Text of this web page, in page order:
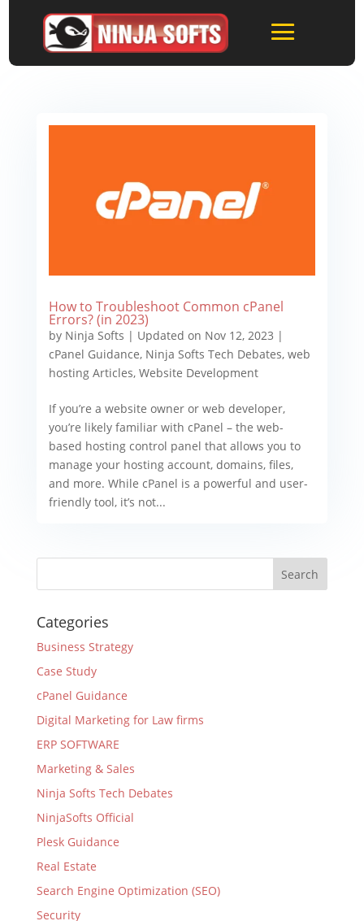
How to Troubleshoot Common cPanel
Errors? (in 2023)
by Ninja Softs | Updated on Nov 12, 2023 |
cPanel Guidance, Ninja Softs Tech Debates, web
hosting Articles, Website Development
If you’re a website owner or web developer,
you’re likely familiar with cPanel – the web-
based hosting control panel that allows you to
manage your hosting account, domains, files,
and more. While cPanel is a powerful and user-
friendly tool, it’s not...
Categories
Business Strategy
Case Study
cPanel Guidance
Digital Marketing for Law firms
ERP SOFTWARE
Marketing & Sales
Ninja Softs Tech Debates
NinjaSofts Official
Plesk Guidance
Real Estate
Search Engine Optimization (SEO)
Security